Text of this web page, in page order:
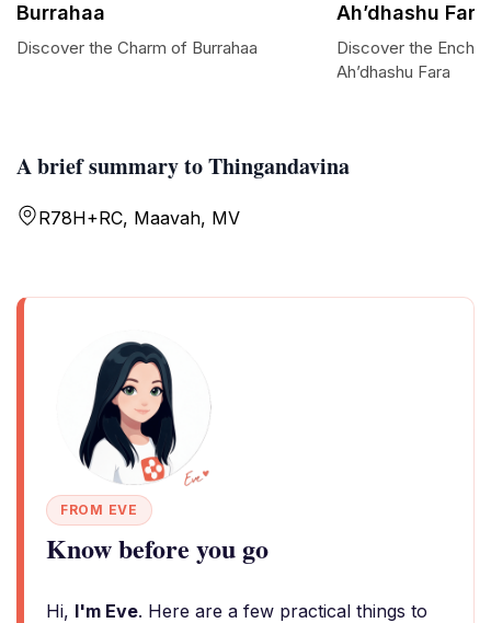
A brief summary to Thingandavina
R78H+RC, Maavah, MV
FROM EVE
Know before you go
Hi, I'm Eve. Here are a few practical things to
Burrahaa
Discover the Charm of Burrahaa
Ah’dhashu Fara
Discover the
Ah’dhashu Fara